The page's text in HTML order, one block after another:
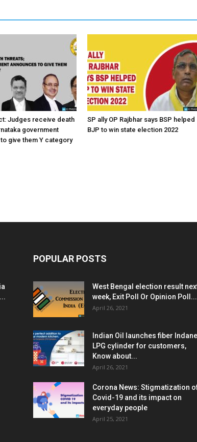
Judges receive death
government
give them Y category
SP ally OP Rajbhar says BSP helped
BJP to win state election 2022
POPULAR POSTS
West Bengal election result
week, Exit Poll Or Opinion Poll...
April 26, 2021
Indian Oil launches fiber Indane
LPG cylinder for customers,
Know about...
April 26, 2021
Corona News: Stigmatization
Covid-19 and its impact on
everyday people
April 25, 2021